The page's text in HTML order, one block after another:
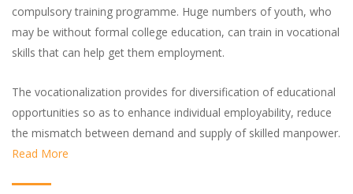
compulsory training programme. Huge numbers of youth, who
may be without formal college education, can train in vocational
skills that can help get them employment.
The vocationalization provides for diversification of educational
opportunities so as to enhance individual employability, reduce
the mismatch between demand and supply of skilled manpower.
Read More